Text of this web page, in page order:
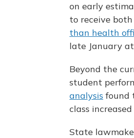
on early
to receive both
than health
late January
Beyond the
student
analysis found
class
State